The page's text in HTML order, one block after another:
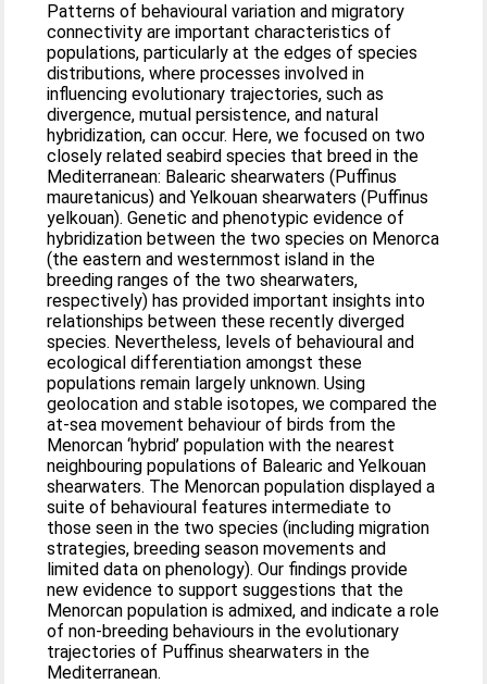
Patterns of behavioural variation and migratory
connectivity are important characteristics of
populations, particularly at the edges of species
distributions, where processes involved in
influencing evolutionary trajectories, such as
divergence, mutual persistence, and natural
hybridization, can occur. Here, we focused on two
closely related seabird species that breed in the
Mediterranean: Balearic shearwaters (Puffinus
mauretanicus) and Yelkouan shearwaters (Puffinus
yelkouan). Genetic and phenotypic evidence of
hybridization between the two species on Menorca
(the eastern and westernmost island in the
breeding ranges of the two shearwaters,
respectively) has provided important insights into
relationships between these recently diverged
species. Nevertheless, levels of behavioural and
ecological differentiation amongst these
populations remain largely unknown. Using
geolocation and stable isotopes, we compared the
at-sea movement behaviour of birds from the
Menorcan ‘hybrid’ population with the nearest
neighbouring populations of Balearic and Yelkouan
shearwaters. The Menorcan population displayed a
suite of behavioural features intermediate to
those seen in the two species (including migration
strategies, breeding season movements and
limited data on phenology). Our findings provide
new evidence to support suggestions that the
Menorcan population is admixed, and indicate a role
of non-breeding behaviours in the evolutionary
trajectories of Puffinus shearwaters in the
Mediterranean.